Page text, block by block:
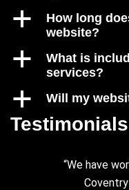
a
How long
website?
a
What is
services?
a Will my
Testimonials
“We have